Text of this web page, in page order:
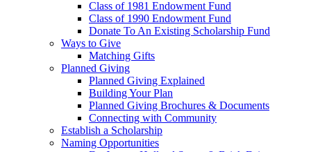
Class of 1981 Endowment Fund
Class of 1990 Endowment Fund
Donate To An Existing Scholarship Fund
Ways to Give
Matching Gifts
Planned Giving
Planned Giving Explained
Building Your Plan
Planned Giving Brochures & Documents
Connecting with Community
Establish a Scholarship
Naming Opportunities